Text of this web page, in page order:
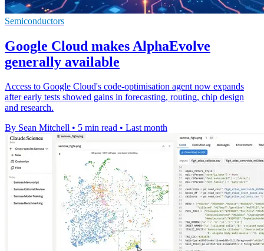
Semiconductors
Google Cloud makes AlphaEvolve
generally available
Access to Google Cloud's code-optimisation agent now expands
after early tests showed gains in forecasting, routing, chip design
and research.
By Sean Mitchell • 5 min read • Last month